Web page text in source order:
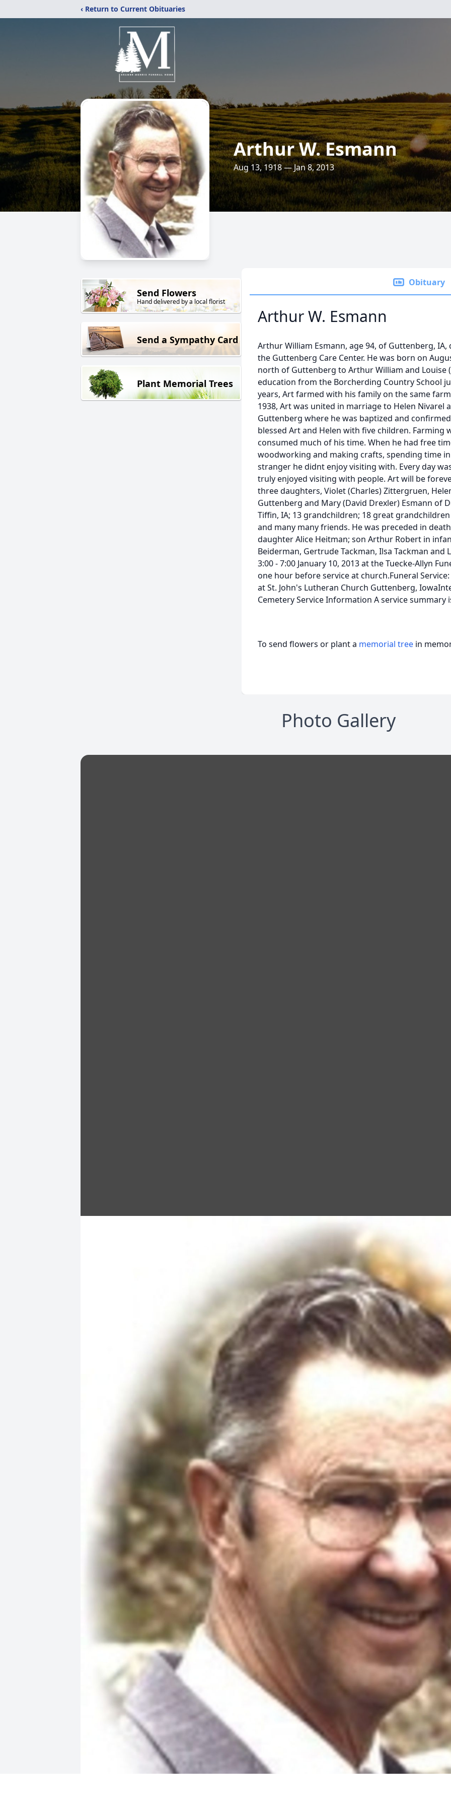
‹ Return to Current Obituaries
Arthur W. Esmann
Aug 13, 1918 — Jan 8, 2013
Send Flowers
Hand delivered by a local florist
Send a Sympathy Card
Plant Memorial Trees
Obituary
Arthur W. Esmann
Arthur William Esmann, age 94, of Guttenberg, IA,
the Guttenberg Care Center. He was born on
north of Guttenberg to Arthur William and Louise
education from the Borcherding Country School
years, Art farmed with his family on the same
1938, Art was united in marriage to Helen Nivarel
Guttenberg where he was baptized and
blessed Art and Helen with five children. Farming
consumed much of his time. When he had free
woodworking and making crafts, spending time
stranger he didnt enjoy visiting with. Every day
truly enjoyed visiting with people. Art will be
three daughters, Violet (Charles) Zittergruen,
Guttenberg and Mary (David Drexler) Esmann of
Tiffin, IA; 13 grandchildren; 18 great
and many many friends. He was preceded in
daughter Alice Heitman; son Arthur Robert in
Beiderman, Gertrude Tackman, Ilsa Tackman and
3:00 - 7:00 January 10, 2013 at the Tuecke-Allyn
one hour before service at church.Funeral Service:
at St. John's Lutheran Church Guttenberg,
Cemetery Service Information A service summary
To send flowers or plant a memorial tree in
Photo Gallery